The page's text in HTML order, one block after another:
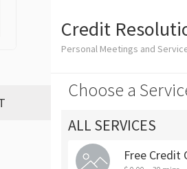
Credit
Personal Meetings and
Choose a
ALL SERVICES
Free Credit